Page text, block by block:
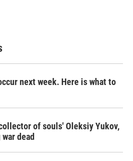
next week. Here is what to
of souls' Oleksiy Yukov,
dead